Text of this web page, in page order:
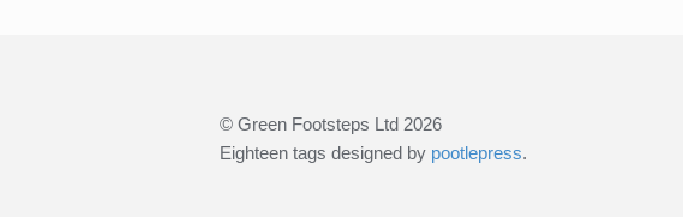
© Green Footsteps Ltd 2026
Eighteen tags designed by pootlepress.